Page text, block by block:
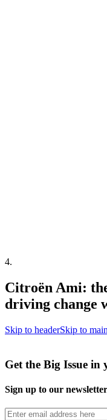
4.
Citroën Ami:
driving change
Skip to headerSkip to
Get the Big Issue
Sign up to our